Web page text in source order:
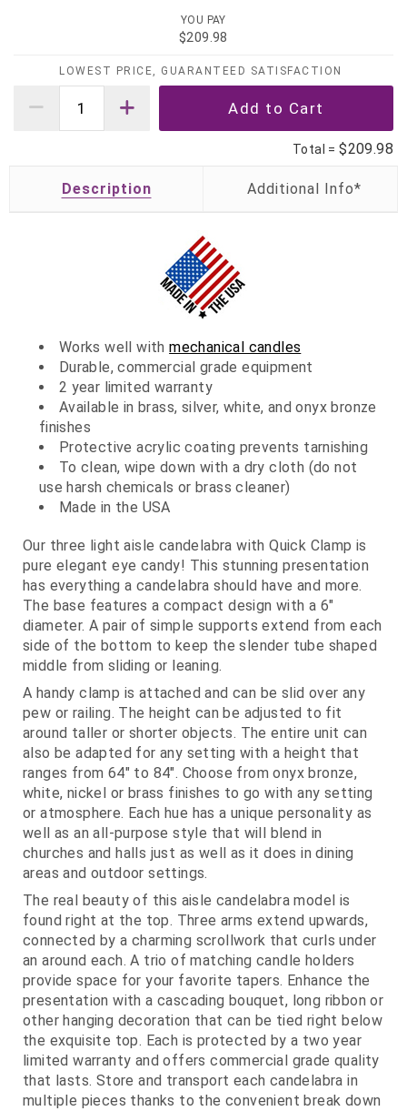
YOU PAY
$209.98
LOWEST PRICE, GUARANTEED SATISFACTION
Total =$209.98
Description
Works well withmechanical candles
Durable, commercial grade equipment
2 year limited warranty
Available in brass, silver, white, and onyx bronze
finishes
Protective acrylic coating prevents tarnishing
To clean, wipe down with a dry cloth (do not
use harsh chemicals or brass cleaner)
Made in the USA
Our three light aisle candelabra with Quick Clamp is
pure elegant eye candy! This stunning presentation
has everything a candelabra should have and more.
The base features a compact design with a 6"
diameter. A pair of simple supports extend from each
side of the bottom to keep the slender tube shaped
middle from sliding or leaning.
A handy clamp is attached and can be slid over any
pew or railing. The height can be adjusted to fit
around taller or shorter objects. The entire unit can
also be adapted for any setting with a height that
ranges from 64" to 84". Choose from onyx bronze,
white, nickel or brass finishes to go with any setting
or atmosphere. Each hue has a unique personality as
well as an all-purpose style that will blend in
churches and halls just as well as it does in dining
areas and outdoor settings.
The real beauty of this aisle candelabra model is
found right at the top. Three arms extend upwards,
connected by a charming scrollwork that curls under
an around each. A trio of matching candle holders
provide space for your favorite tapers. Enhance the
presentation with a cascading bouquet, long ribbon or
other hanging decoration that can be tied right below
the exquisite top. Each is protected by a two year
limited warranty and offers commercial grade quality
that lasts. Store and transport each candelabra in
multiple pieces thanks to the convenient break down